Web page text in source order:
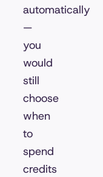
automatically
—
you
would
still
choose
when
to
spend
credits